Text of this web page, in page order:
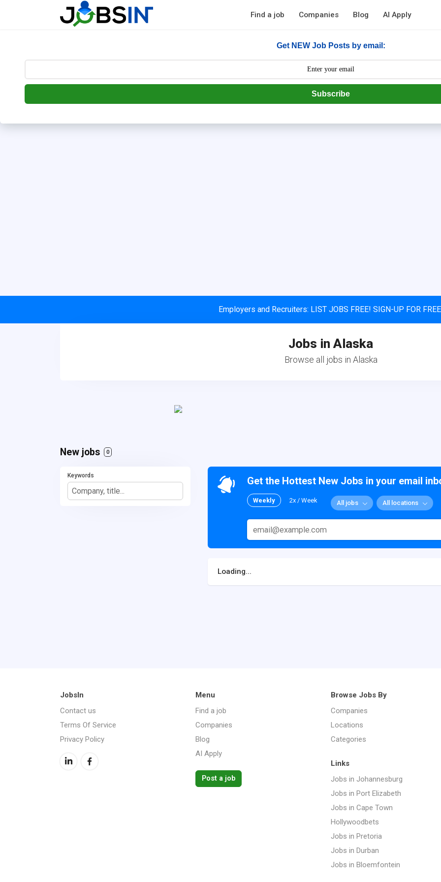
--> [begin] follow.it code -->
Get NEW Job Posts by email:
Subscribe
Find a job Companies Blog AI Apply
Employers and Recruiters: LIST JOBS FREE! SIGN-UP FOR
Jobs in Alaska
Browse all jobs in Alaska
New jobs 0
Keywords Get the Hottest New Jobs in your email
Weekly 2x / Week All jobs All locations
Loading...
JobsIn
Contact us
Terms Of Service
Privacy Policy
Menu
Find a job
Companies
Blog
AI Apply
Post a job
Browse Jobs By
Companies
Locations
Categories
Links
Jobs in Johannesburg
Jobs in Port Elizabeth
Jobs in Cape Town
Hollywoodbets
Jobs in Pretoria
Jobs in Durban
Jobs in Bloemfontein